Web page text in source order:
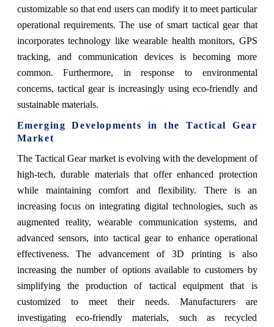
customizable so that end users can modify it to meet particular
operational requirements. The use of smart tactical gear that
incorporates technology like wearable health monitors, GPS
tracking, and communication devices is becoming more
common. Furthermore, in response to environmental
concerns, tactical gear is increasingly using eco-friendly and
sustainable materials.
Emerging Developments in the Tactical Gear
Market
The Tactical Gear market is evolving with the development of
high-tech, durable materials that offer enhanced protection
while maintaining comfort and flexibility. There is an
increasing focus on integrating digital technologies, such as
augmented reality, wearable communication systems, and
advanced sensors, into tactical gear to enhance operational
effectiveness. The advancement of 3D printing is also
increasing the number of options available to customers by
simplifying the production of tactical equipment that is
customized to meet their needs. Manufacturers are
investigating eco-friendly materials, such as recycled